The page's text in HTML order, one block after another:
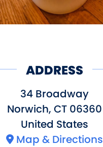
ADDRESS
34 Broadway
Norwich, CT 06360
United States
Map & Directions